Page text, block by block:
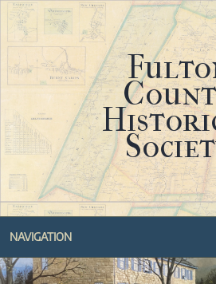
NAVIGATION